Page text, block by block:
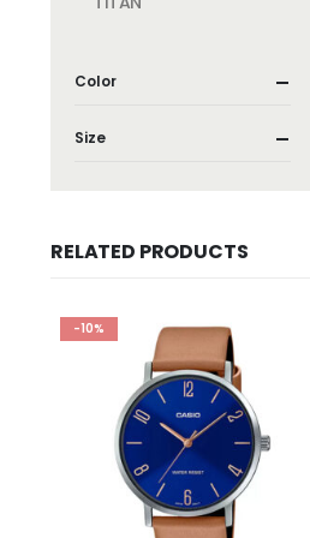
Color
Size
RELATED PRODUCTS
-10%